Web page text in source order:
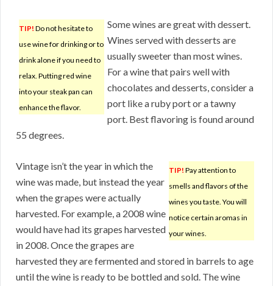
TIP! Do not hesitate to
use wine for drinking or to
drink alone if you need to
relax. Putting red wine
into your steak pan can
enhance the flavor.
Some wines are great with dessert.
Wines served with desserts are
usually sweeter than most wines.
For a wine that pairs well with
chocolates and desserts, consider a
port like a ruby port or a tawny
port. Best flavoring is found around
55 degrees.
TIP! Pay attention to
smells and flavors of the
wines you taste. You will
notice certain aromas in
your wines.
Vintage isn’t the year in which the
wine was made, but instead the year
when the grapes were actually
harvested. For example, a 2008 wine
would have had its grapes harvested
in 2008. Once the grapes are
harvested they are fermented and stored in barrels to age
until the wine is ready to be bottled and sold. The wine